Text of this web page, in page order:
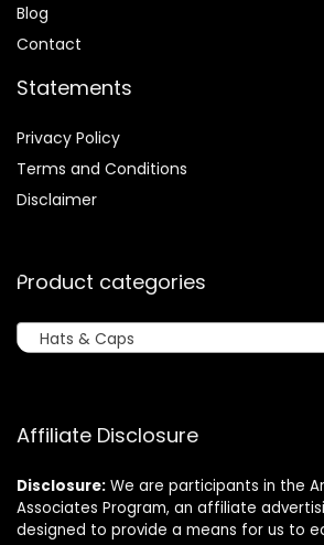
Blog
Contact
Statements
Privacy Policy
Terms and Conditions
Disclaimer
Product categories
Hats & Caps
Affiliate Disclosure
Disclosure: We are participants in the
Associates Program, an affiliate
designed to provide a means for us to